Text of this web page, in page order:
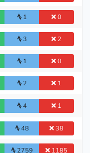
1 0
3 2
1 0
2 1
4 1
48 38
2759 1185